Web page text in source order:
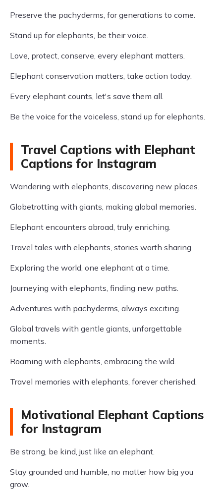
Preserve the pachyderms, for generations to come.
Stand up for elephants, be their voice.
Love, protect, conserve, every elephant matters.
Elephant conservation matters, take action today.
Every elephant counts, let's save them all.
Be the voice for the voiceless, stand up for elephants.
Travel Captions with Elephant
Captions for Instagram
Wandering with elephants, discovering new places.
Globetrotting with giants, making global memories.
Elephant encounters abroad, truly enriching.
Travel tales with elephants, stories worth sharing.
Exploring the world, one elephant at a time.
Journeying with elephants, finding new paths.
Adventures with pachyderms, always exciting.
Global travels with gentle giants, unforgettable
moments.
Roaming with elephants, embracing the wild.
Travel memories with elephants, forever cherished.
Motivational Elephant Captions
for Instagram
Be strong, be kind, just like an elephant.
Stay grounded and humble, no matter how big you
grow.